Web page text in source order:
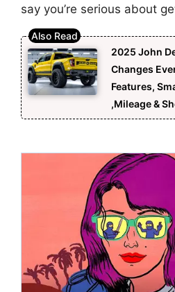
say you’re serious about
2025 John
Changes
Features,
,Mileage &